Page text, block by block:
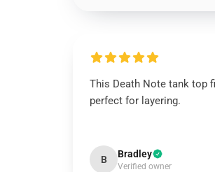
This Death Note tank top
perfect for layering.
B Bradley
Verified owner